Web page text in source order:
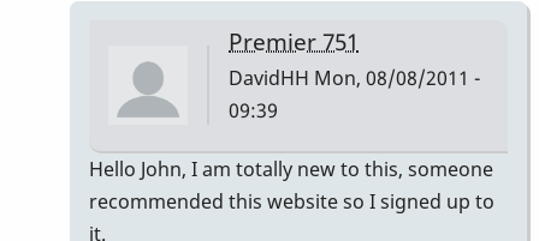
Premier 751
DavidHH Mon, 08/08/2011 -
09:39
In
reply
Hello John, I am totally new to this, someone
recommended this website so I signed up to
it.